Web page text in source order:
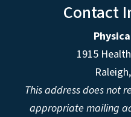
Contact
1915
This address does not
appropriate mailing